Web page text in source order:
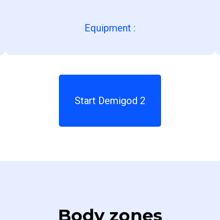
Equipment :
Start Demigod 2
Body zones